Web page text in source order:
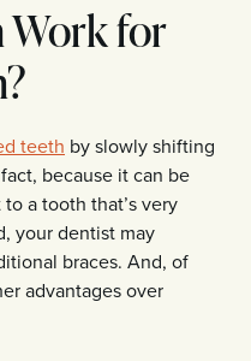
Work for
teeth by slowly shifting
because it can be
a tooth that’s very
your dentist may
braces. And, of
advantages over